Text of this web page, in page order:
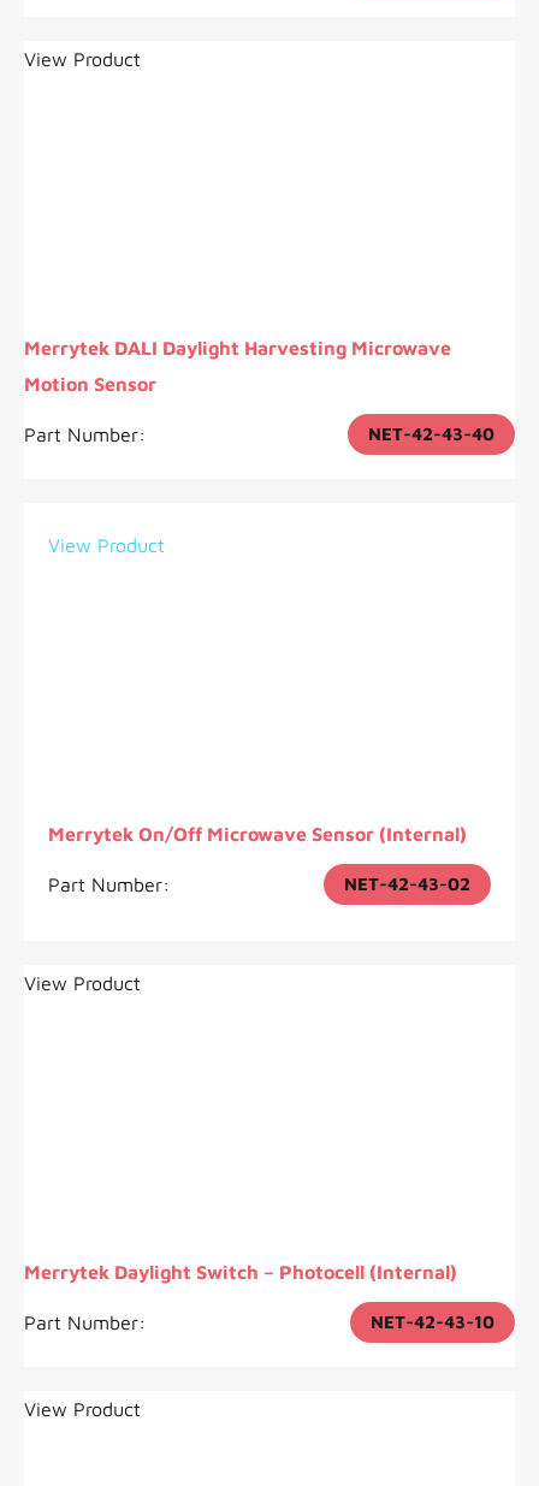
View Product
Merrytek DALI Daylight Harvesting Microwave
Motion Sensor
Part Number: NET-42-43-40
View Product
Merrytek On/Off Microwave Sensor (Internal)
Part Number: NET-42-43-02
View Product
Merrytek Daylight Switch – Photocell (Internal)
Part Number: NET-42-43-10
View Product